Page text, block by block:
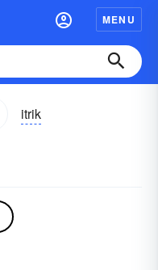
MENU
itrik